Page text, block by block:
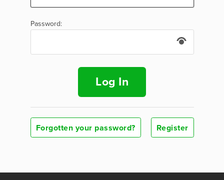
Password:
Log In
Forgotten your password? Register